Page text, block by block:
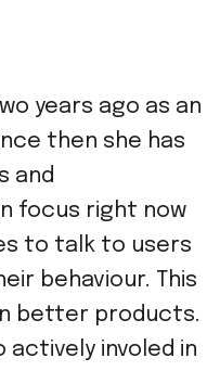
years ago as an
then she has
and
focus right now
to talk to users
behaviour. This
better products.
actively involed in